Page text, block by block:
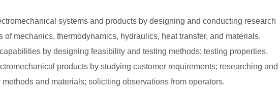
systems and products by designing and conducting research
of mechanics, thermodynamics, hydraulics, heat transfer, and materials.
by designing feasibility and testing methods; testing properties.
products by studying customer requirements; researching and
and materials; soliciting observations from operators.